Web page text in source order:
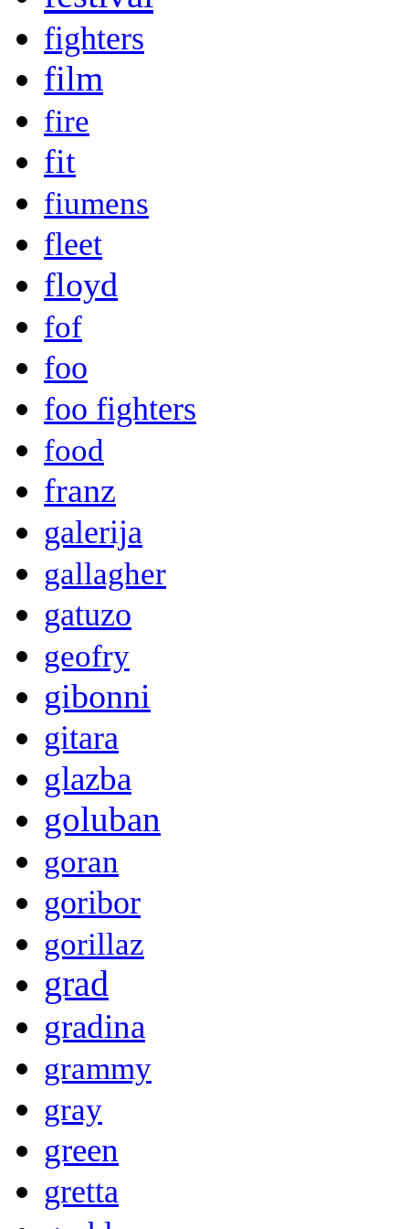
fighters
film
fire
fit
fiumens
fleet
floyd
fof
foo
foo fighters
food
franz
galerija
gallagher
gatuzo
geofry
gibonni
gitara
glazba
goluban
goran
goribor
gorillaz
grad
gradina
grammy
gray
green
gretta